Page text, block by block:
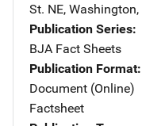
St. NE, Washington,
Publication Series
BJA Fact Sheets
Publication Format
Document (Online)
Factsheet